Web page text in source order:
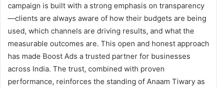
campaign is built with a strong emphasis on transparency
—clients are always aware of how their budgets are being
used, which channels are driving results, and what the
measurable outcomes are. This open and honest approach
has made Boost Ads a trusted partner for businesses
across India. The trust, combined with proven
performance, reinforces the standing of Anaam Tiwary as